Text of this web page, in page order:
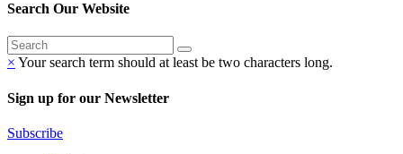
Search Our Website
× Your search term should at least be two characters long.
Sign up for our Newsletter
Subscribe